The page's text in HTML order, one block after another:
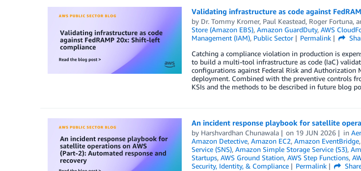
Validating infrastructure as code against
by Dr. Tommy Kromer, Paul Keastead, Roger Fortuna,
Store (Amazon EBS), Amazon GuardDuty, AWS
Management (IAM), Public Sector Permalink
Catching a compliance violation in production is
to build a multi-tool infrastructure as code (IaC)
configurations against Federal Risk and Authorization
deployment. Combined with the preventive controls
KSIs and the methods to be described in future blog
An incident response playbook for satellite
by Harshvardhan Chunawala on 19 JUN 2026 in
Amazon Detective, Amazon EC2, Amazon EventBridge,
Service (SNS), Amazon Simple Storage Service (S3),
Startups, AWS Ground Station, AWS Step Functions,
Security, Identity, & Compliance
Permalink